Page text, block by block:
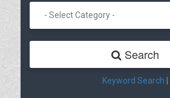
Search
Keyword Search